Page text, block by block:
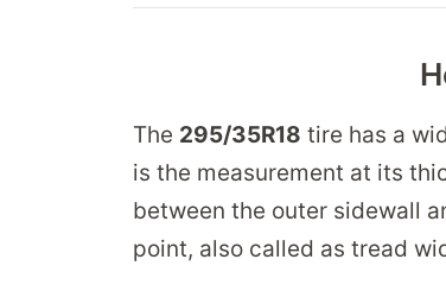
The 295/35R18 tire has a
is the measurement at its
between the outer sidewall
point, also called as tread